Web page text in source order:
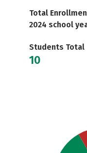
Total
2024 school
Students Total
10